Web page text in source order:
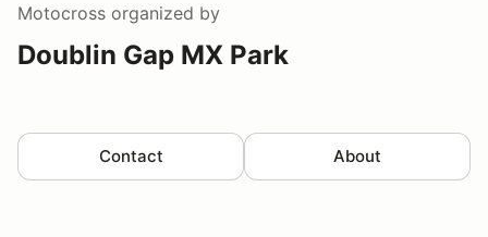
Motocross organized by
Doublin Gap MX Park
Contact About